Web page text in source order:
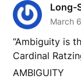
Long-
March
“Ambiguity is
Cardinal
AMBIGUITY